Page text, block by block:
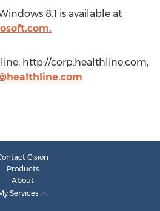
8.1 is available at
http://corp.healthline.com,
Cision
Products
About
Services